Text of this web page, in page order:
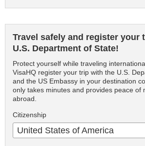
Travel safely and register your
U.S. Department of State!
Protect yourself while traveling
VisaHQ register your trip with the U.S.
and the US Embassy in your destination
only takes minutes and provides peace of
abroad.
Citizenship
United States of America